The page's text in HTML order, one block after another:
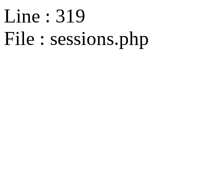
Line : 319
File : sessions.php